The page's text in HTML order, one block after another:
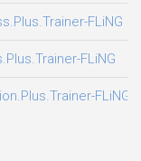
FLiNG
FLiNG
FLiNG